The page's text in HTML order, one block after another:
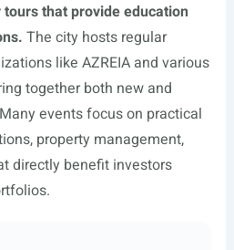
that provide education
The city hosts regular
like AZREIA and various
together both new and
events focus on practical
property management,
directly benefit investors